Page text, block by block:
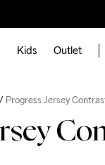
Kids Outlet
Progress Jersey